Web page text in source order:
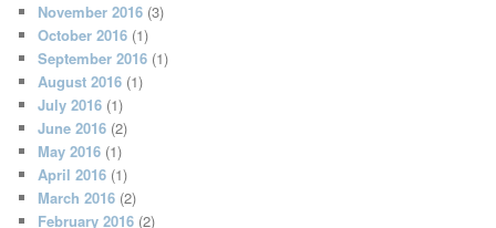
November 2016 (3)
October 2016 (1)
September 2016 (1)
August 2016 (1)
July 2016 (1)
June 2016 (2)
May 2016 (1)
April 2016 (1)
March 2016 (2)
February 2016 (2)